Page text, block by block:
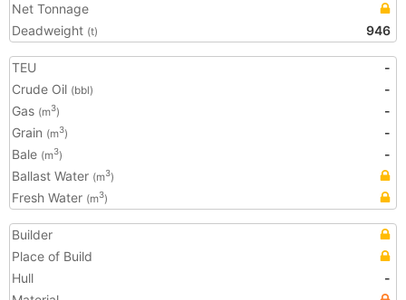
Net Tonnage
Deadweight (t) 946
TEU
-
Crude Oil (bbl)
-
Gas (m3)
-
Grain (m3)
-
Bale (m3)
-
Ballast Water (m3)
Fresh Water (m3)
Builder
Place of Build
Hull
-